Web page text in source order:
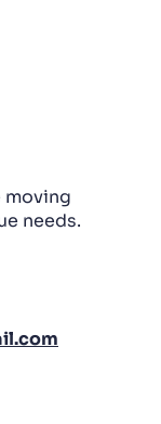
needs.